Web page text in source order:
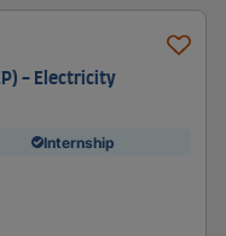
- Electricity
Internship